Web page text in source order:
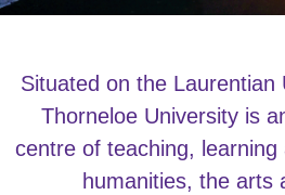
Situated on the Laurentian
Thorneloe University is
centre of teaching,
humanities, the arts